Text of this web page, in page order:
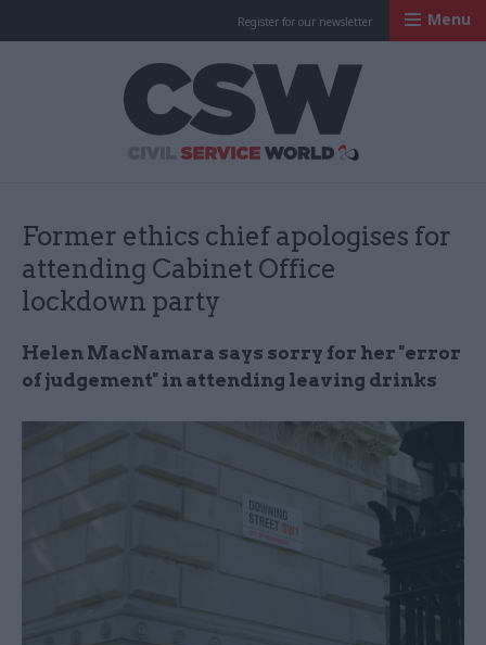
Register for our newsletter Menu
Former ethics chief apologises for
attending Cabinet Office
lockdown party
Helen MacNamara says sorry for her "error
of judgement" in attending leaving drinks